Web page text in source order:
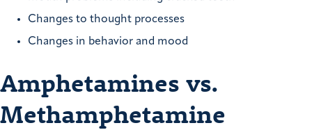
Changes to thought processes
Changes in behavior and mood
Amphetamines vs.
Methamphetamine